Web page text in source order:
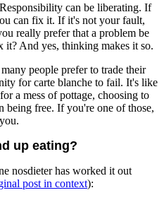
can be liberating. If
can fix it. If it's not your fault,
really prefer that a problem be
And yes, thinking makes it so.
people prefer to trade their
for carte blanche to fail. It's like
a mess of pottage, choosing to
being free. If you're one of those,
up eating?
nosdieter has worked it out
post in context):